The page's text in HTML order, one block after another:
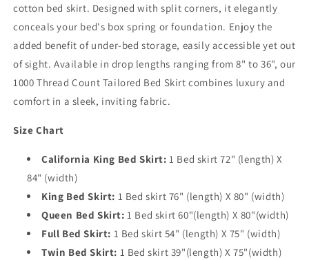
cotton bed skirt. Designed with split corners, it elegantly
conceals your bed's box spring or foundation. Enjoy the
added benefit of under-bed storage, easily accessible yet out
of sight. Available in drop lengths ranging from 8" to 36", our
1000 Thread Count Tailored Bed Skirt combines luxury and
comfort in a sleek, inviting fabric.
Size Chart
California King Bed Skirt: 1 Bed skirt 72" (length) X
84" (width)
King Bed Skirt: 1 Bed skirt 76" (length) X 80" (width)
Queen Bed Skirt: 1 Bed skirt 60"(length) X 80"(width)
Full Bed Skirt: 1 Bed skirt 54" (length) X 75" (width)
Twin Bed Skirt: 1 Bed skirt 39"(length) X 75"(width)